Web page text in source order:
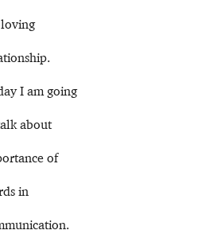
I am going
about
of
in